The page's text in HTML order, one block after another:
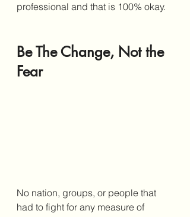
professional and that is 100% okay.
Be The Change, Not the
Fear
No nation, groups, or people that
had to fight for any measure of